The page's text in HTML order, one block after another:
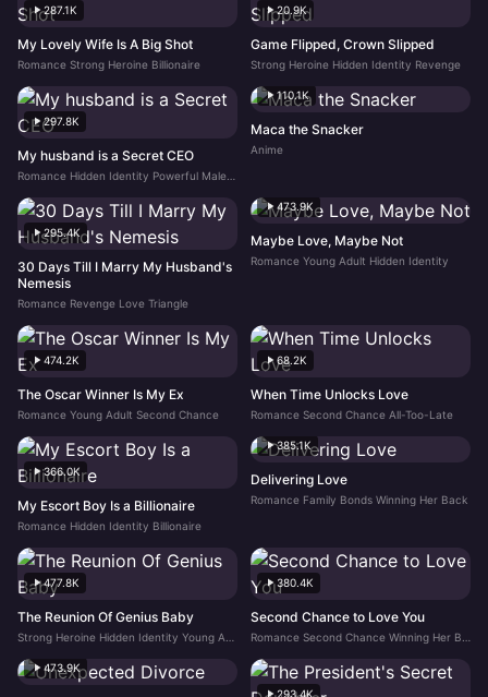
287.1K
My Lovely Wife Is A Big Shot
Romance Strong Heroine Billionaire
20.9K
Game Flipped, Crown Slipped
Strong Heroine Hidden Identity Revenge
297.8K
My husband is a Secret CEO
110.1K
Maca the Snacker
Anime
295.4K
30 Days Till I Marry My Husband's
Nemesis
Romance Revenge Love Triangle
473.9K
Maybe Love, Maybe Not
Romance Young Adult Hidden Identity
474.2K
The Oscar Winner Is My Ex
Romance Young Adult Second Chance
68.2K
When Time Unlocks Love
Romance Second Chance All-Too-Late
366.0K
My Escort Boy Is a Billionaire
Romance Hidden Identity Billionaire
385.1K
Delivering Love
Romance Family Bonds Winning Her Back
477.8K
The Reunion Of Genius Baby
380.4K
Second Chance to Love You
473.9K
293.4K